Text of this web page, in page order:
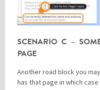
SCENARIO C –
PAGE
Another road block you
has that page in which